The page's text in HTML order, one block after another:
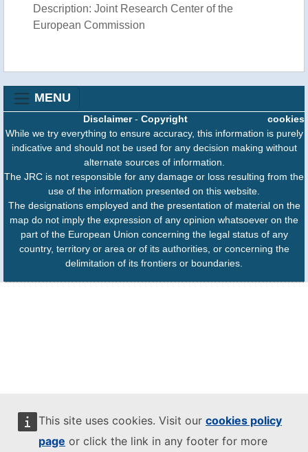
This site uses cookies. Visit our cookies policy
page or click the link in any footer for more
Description: Joint Research Center of the
European Commission
MENU
cookies
Disclaimer- Copyright
While we try everything to ensure accuracy, this information is purely
indicative and should not be used for any decision making without
alternate sources of information.
The JRC is not responsible for any damage or loss resulting from the
use of the information presented on this website.
The designations employed and the presentation of material on the
map do not imply the expression of any opinion whatsoever on the
part of the European Union concerning the legal status of any
country, territory or area or of its authorities, or concerning the
delimitation of its frontiers or boundaries.